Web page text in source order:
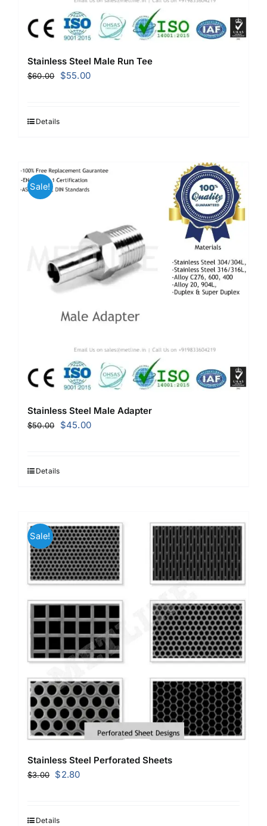
Stainless Steel Male Run Tee
$60.00
Original
$60.00.
$55.00Current
Details
Sale!
Stainless Steel Male Adapter
$50.00
Original
$50.00.
$45.00Current
Details
Sale!
Stainless Steel Perforated Sheets
$3.00
Original
$3.00.
$2.80Current
Details